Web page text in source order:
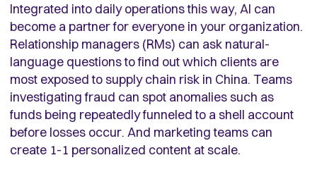
Integrated into daily operations this way, AI can
become a partner for everyone in your organization.
Relationship managers (RMs) can ask natural-
language questions to find out which clients are
most exposed to supply chain risk in China. Teams
investigating fraud can spot anomalies such as
funds being repeatedly funneled to a shell account
before losses occur. And marketing teams can
create 1-1 personalized content at scale.